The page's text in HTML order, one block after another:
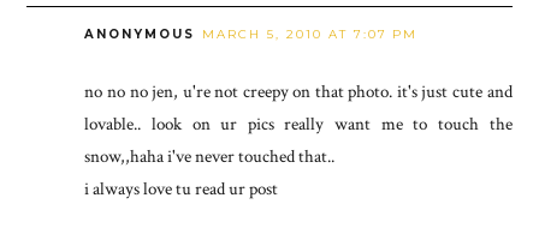
ANONYMOUS MARCH 5, 2010 AT 7:07 PM
no no no jen, u're not creepy on that photo. it's just cute and
lovable.. look on ur pics really want me to touch the
snow,,haha i've never touched that..
i always love tu read ur post